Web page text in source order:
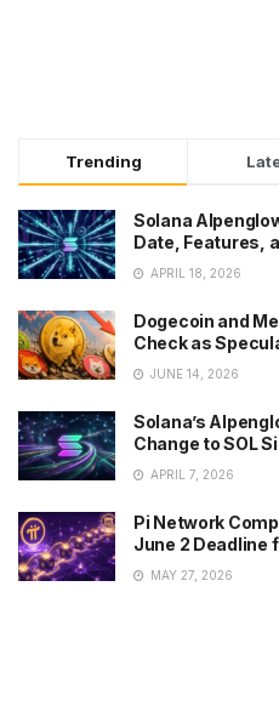
Trending
Solana
Date, Features,
APRIL 18, 2026
Dogecoin and
Check as
JUNE 14, 2026
Solana’s
Change to SOL
APRIL 7, 2026
Pi Network
June 2 Deadline
MAY 27, 2026